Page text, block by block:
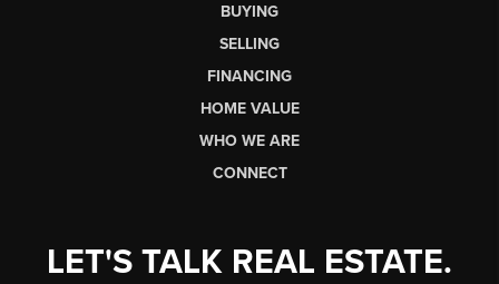
BUYING
SELLING
FINANCING
HOME VALUE
WHO WE ARE
CONNECT
LET'S TALK REAL ESTATE.